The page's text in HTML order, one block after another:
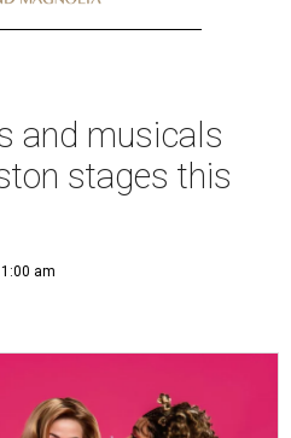
and musicals
stages this
am